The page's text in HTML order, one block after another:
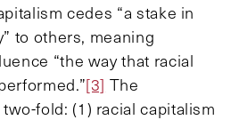
cedes “a stake in
to others, meaning
“the way that racial
[3] The
fold: (1) racial capitalism